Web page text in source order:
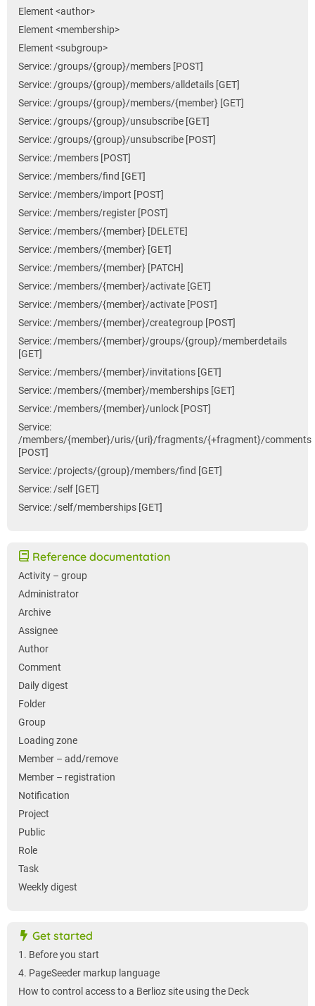
Element <author>
Element <membership>
Element <subgroup>
Service: /groups/{group}/members [POST]
Service: /groups/{group}/members/alldetails [GET]
Service: /groups/{group}/members/{member} [GET]
Service: /groups/{group}/unsubscribe [GET]
Service: /groups/{group}/unsubscribe [POST]
Service: /members [POST]
Service: /members/find [GET]
Service: /members/import [POST]
Service: /members/register [POST]
Service: /members/{member} [DELETE]
Service: /members/{member} [GET]
Service: /members/{member} [PATCH]
Service: /members/{member}/activate [GET]
Service: /members/{member}/activate [POST]
Service: /members/{member}/creategroup [POST]
Service: /members/{member}/groups/{group}/memberdetails
[GET]
Service: /members/{member}/invitations [GET]
Service: /members/{member}/memberships [GET]
Service: /members/{member}/unlock [POST]
Service:
/members/{member}/uris/{uri}/fragments/{+fragment}/comments
[POST]
Service: /projects/{group}/members/find [GET]
Service: /self [GET]
Service: /self/memberships [GET]
Reference documentation
Activity – group
Administrator
Archive
Assignee
Author
Comment
Daily digest
Folder
Group
Loading zone
Member – add/remove
Member – registration
Notification
Project
Public
Role
Task
Weekly digest
Get started
1. Before you start
4. PageSeeder markup language
How to control access to a Berlioz site using the Deck